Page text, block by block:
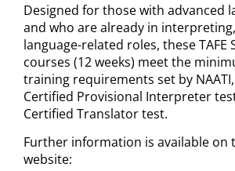
Designed for those with advanced
and who are already in
language-related roles, these TAFE
courses (12 weeks) meet the
training requirements set by
Certified Provisional Interpreter
Certified Translator test.
Further information is available on
website: